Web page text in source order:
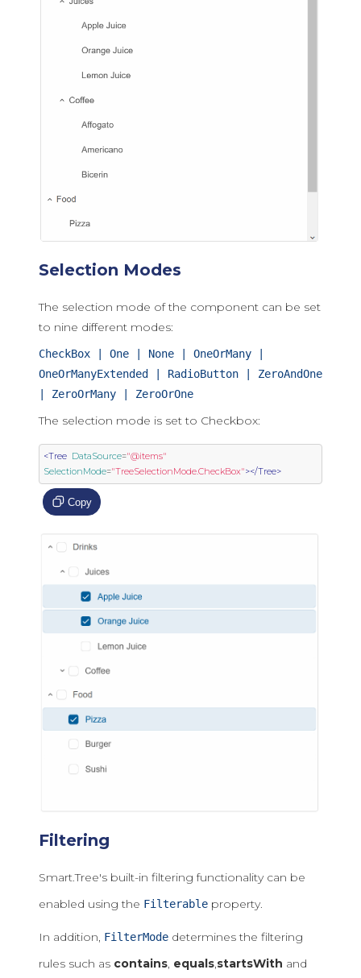
Selection Modes
The selection mode of the component can be set
to nine different modes:
CheckBox | One | None | OneOrMany |
OneOrManyExtended | RadioButton | ZeroAndOne
| ZeroOrMany | ZeroOrOne
The selection mode is set to Checkbox:
<Tree DataSource="@items"
SelectionMode="TreeSelectionMode.CheckBox"></Tree>
Copy
Filtering
Smart.Tree's built-in filtering functionality can be
enabled using the Filterable property.
In addition, FilterMode determines the filtering
rules such as contains, equals,startsWith and